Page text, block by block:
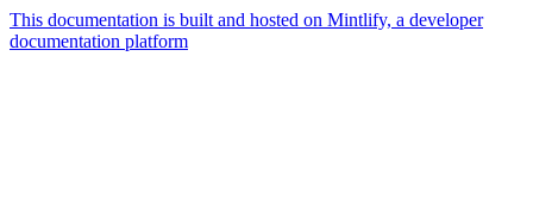
This documentation is built and hosted on Mintlify, a developer
documentation platform